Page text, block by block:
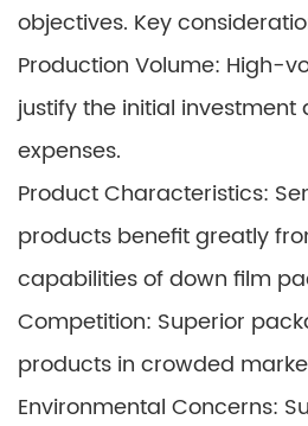
objectives. Key
Production Volume: High-
justify the initial investment
expenses.
Product Characteristics:
products benefit greatly
capabilities of down film
Competition: Superior
products in crowded
Environmental Concerns: